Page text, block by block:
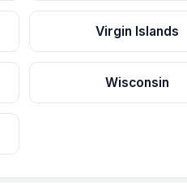
Virgin Islands
Wisconsin